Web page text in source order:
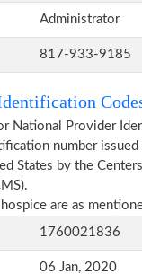
Administrator
817-933-9185
National Provider
number issued
States by the
are as
1760021836
06 Jan, 2020